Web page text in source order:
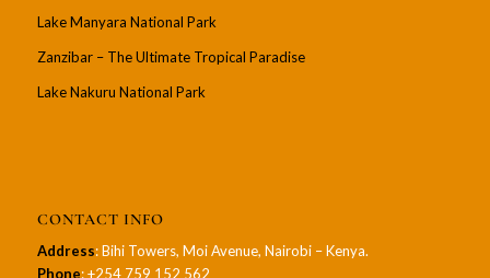
Lake Manyara National Park
Zanzibar – The Ultimate Tropical Paradise
Lake Nakuru National Park
CONTACT INFO
Address: Bihi Towers, Moi Avenue, Nairobi – Kenya.
Phone: +254 759 152 562